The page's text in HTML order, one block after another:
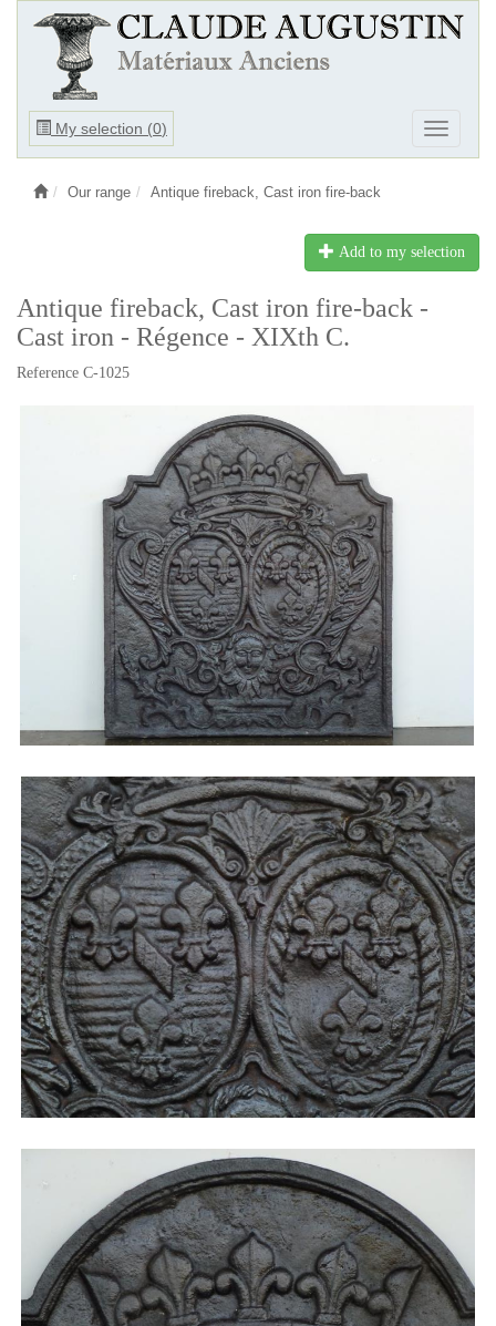
My selection (0)
Ouvrir
Ouvrir
le
Our range Antique fireback, Cast iron fire-back
Add to my selection
Antique fireback, Cast iron fire-back -
Cast iron - Régence - XIXth C.
Reference C-1025